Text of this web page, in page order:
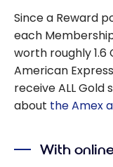
Since a Reward
each
worth roughly 1.6
American
receive ALL Gold
about the Amex
With